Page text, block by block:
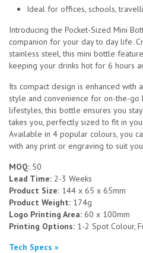
Ideal for offices, schools,
Introducing the Pocket-Sized Mini
companion for your day to day life.
stainless steel, this mini bottle
keeping your drinks hot for 6 hours
Its compact design is enhanced with
style and convenience for on-the-go
lifestyles, this bottle ensures you
takes you, perfectly sized to fit in
Available in 4 popular colours, you
with any print or engraving to suit
MOQ: 50
Lead Time: 2-3 Weeks
Product Size: 144 x 65 x 65mm
Product Weight: 174g
Logo Printing Area: 60 x 100mm
Printing Options: 1-2 Spot Colour,
Tech Specs »